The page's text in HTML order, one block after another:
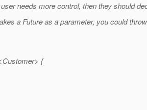
needs more control, then they should
a Future as a parameter, you could
{